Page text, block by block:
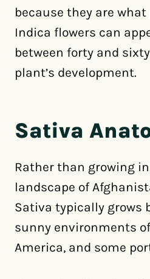
because they are
Indica flowers can
between forty and
plant’s development.
Sativa
Rather than growing
landscape of
Sativa typically grows
sunny environments
America, and some